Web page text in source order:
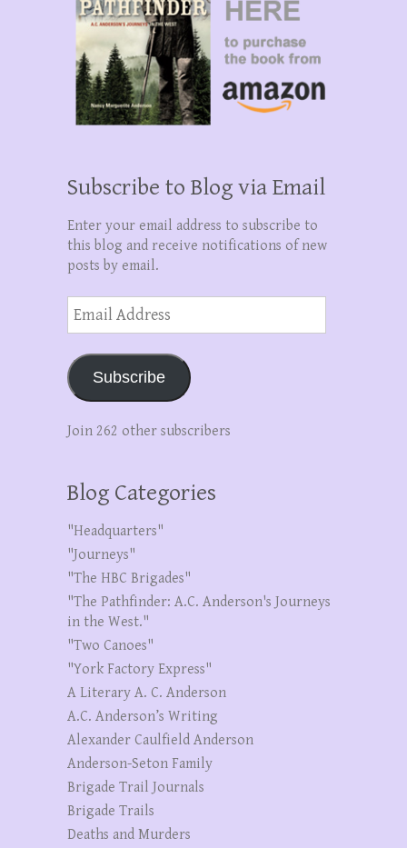
Subscribe to Blog via Email
Enter your email address to subscribe to
this blog and receive notifications of new
posts by email.
Address
Subscribe
Join 262 other subscribers
Blog Categories
"Headquarters"
"Journeys"
"The HBC Brigades"
"The Pathfinder: A.C. Anderson's Journeys
in the West."
"Two Canoes"
"York Factory Express"
A Literary A. C. Anderson
A.C. Anderson’s Writing
Alexander Caulfield Anderson
Anderson-Seton Family
Brigade Trail Journals
Brigade Trails
Deaths and Murders